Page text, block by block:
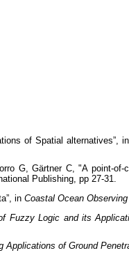
of Spatial alternatives”,
G, Gärtner C, "A point-of-
Publishing, pp 27-31.
in Coastal Ocean
Fuzzy Logic and its
Applications of Ground